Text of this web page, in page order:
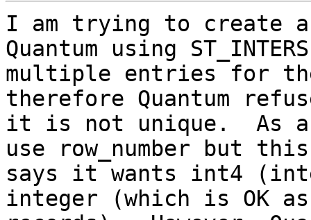
I am trying to create a
Quantum using
multiple entries for
therefore Quantum
it is not unique.  As
use row_number but
says it wants int4
integer (which is OK